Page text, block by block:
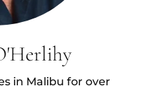
in Malibu for over